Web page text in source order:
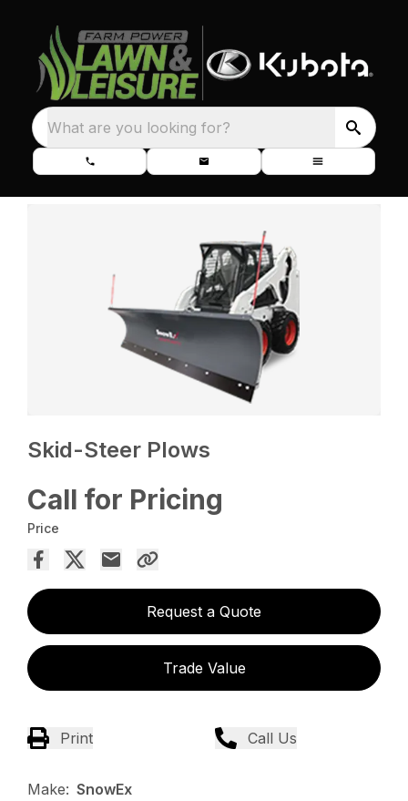
What are you looking for?
Skid-Steer Plows
Call for Pricing
Price
Request a Quote
Trade Value
Print Call Us
Make: SnowEx